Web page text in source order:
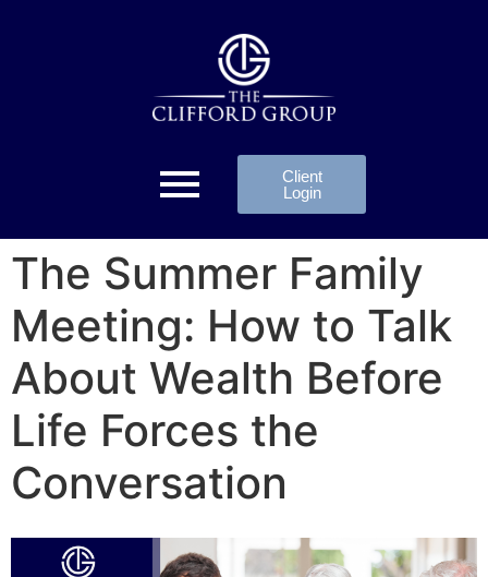
Client
Login
The Summer Family
Meeting: How to Talk
About Wealth Before
Life Forces the
Conversation